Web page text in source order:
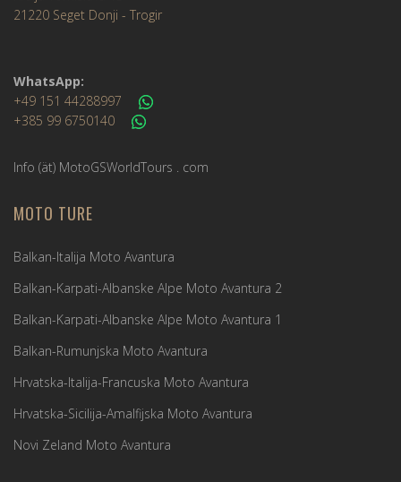
21220 Seget Donji - Trogir
WhatsApp:
+49 151 44288997
+385 99 6750140
Info (ät) MotoGSWorldTours . com
MOTO TURE
Balkan-Italija Moto Avantura
Balkan-Karpati-Albanske Alpe Moto Avantura 2
Balkan-Karpati-Albanske Alpe Moto Avantura 1
Balkan-Rumunjska Moto Avantura
Hrvatska-Italija-Francuska Moto Avantura
Hrvatska-Sicilija-Amalfijska Moto Avantura
Novi Zeland Moto Avantura